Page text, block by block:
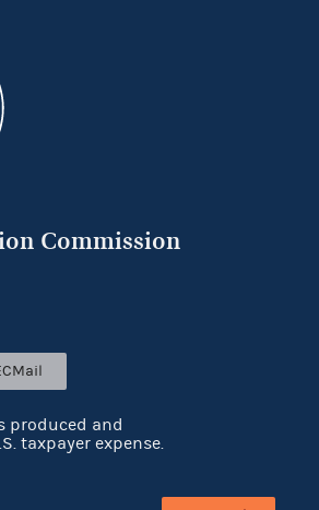
Commission
produced and
taxpayer expense.